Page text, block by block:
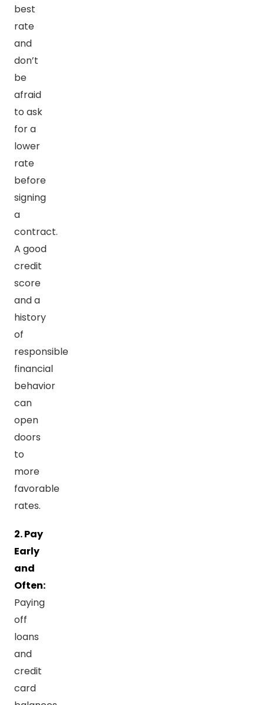
best
rate
and
don’t
be
afraid
to ask
for a
lower
rate
before
signing
a
contract.
A good
credit
score
and a
history
of
responsible
financial
behavior
can
open
doors
to
more
favorable
rates.
2. Pay
Early
and
Often:
Paying
off
loans
and
credit
card